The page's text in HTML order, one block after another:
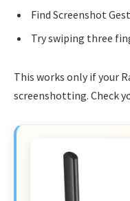
Find Screenshot
Try swiping three
This works only if your
screenshotting. Check